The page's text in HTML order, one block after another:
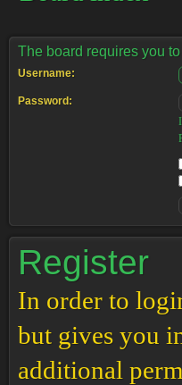
The board requires you
Username:
Password:
Register
In order to
but gives you
additional